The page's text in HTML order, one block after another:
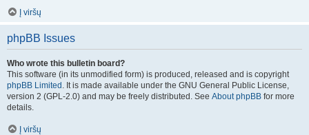
Į viršų
phpBB Issues
Who wrote this bulletin board?
This software (in its unmodified form) is produced, released and is copyright
phpBB Limited . It is made available under the GNU General Public License,
version 2 (GPL-2.0) and may be freely distributed. See About phpBB for more
details.
Į viršų